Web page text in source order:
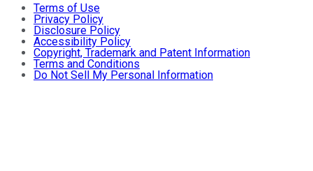
Terms of Use
Privacy Policy
Disclosure Policy
Accessibility Policy
Copyright, Trademark and Patent Information
Terms and Conditions
Do Not Sell My Personal Information